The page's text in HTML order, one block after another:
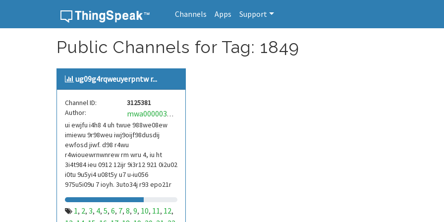
Channels Apps Support
Public Channels for Tag: 1849
ug09g4rqweuyerpntw r...
Channel ID:
3125381
Author:
mwa0000039304101
ui ewjfu i4h8 4 uh twue 988we08ew
imiewu 9r98weu iwj9oijf98dusdij
ewfosd jiwf. d98 r4wu
r4wiouewrnwnrew rm wru 4, iu ht
3i4t984 ieu 0912 12ijr 9i3r12 921 0i2u02
i0tu 9u5yi4 u08t5y u7 u-iu056
975u5i09u 7 ioyh. 3uto34j r93 epo21r
1, 2, 3, 4, 5, 6, 7, 8, 9, 10, 11, 12,